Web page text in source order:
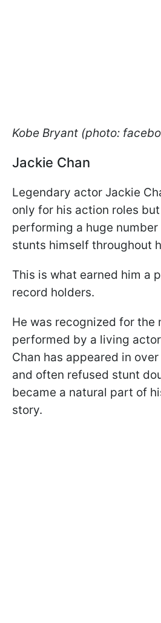
Kobe Bryant (photo:
Jackie Chan
Legendary actor Jackie
only for his action roles
performing a huge
stunts himself throughout
This is what earned him a
record holders.
He was recognized for the
performed by a living
Chan has appeared in
and often refused stunt
became a natural part of
story.